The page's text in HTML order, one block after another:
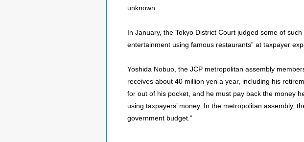
unknown.
In January, the Tokyo District Court judged some of
entertainment using famous restaurants” at taxpayer
Yoshida Nobuo, the JCP metropolitan assembly
receives about 40 million yen a year, including his
for out of his pocket, and he must pay back the money
using taxpayers’ money. In the metropolitan assembly,
government budget.”